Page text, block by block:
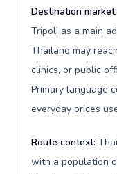
Destination market:
Tripoli as a main
Thailand may
clinics, or public
Primary language
Route context:
with a population